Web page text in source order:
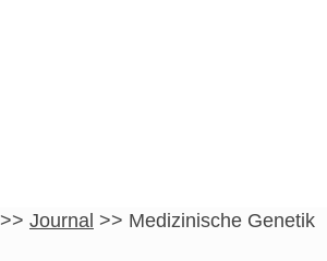
>> Journal >> Medizinische Genetik